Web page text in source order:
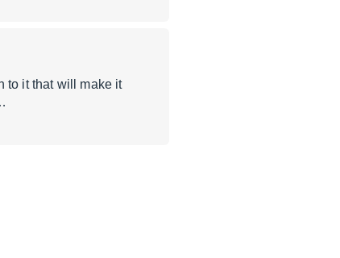
to it that will make it